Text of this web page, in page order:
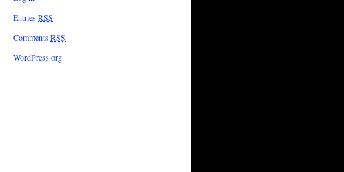
EntriesRSS
CommentsRSS
WordPress.org